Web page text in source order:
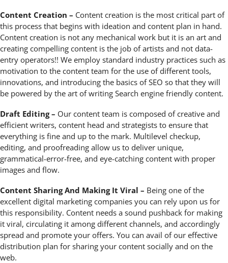
Content Creation – Content creation is the most critical part of
this process that begins with ideation and content plan in hand.
Content creation is not any mechanical work but it is an art and
creating compelling content is the job of artists and not data-
entry operators!! We employ standard industry practices such as
motivation to the content team for the use of different tools,
innovations, and introducing the basics of SEO so that they will
be powered by the art of writing Search engine friendly content.
Draft Editing – Our content team is composed of creative and
efficient writers, content head and strategists to ensure that
everything is fine and up to the mark. Multilevel checkup,
editing, and proofreading allow us to deliver unique,
grammatical-error-free, and eye-catching content with proper
images and flow.
Content Sharing And Making It Viral – Being one of the
excellent digital marketing companies you can rely upon us for
this responsibility. Content needs a sound pushback for making
it viral, circulating it among different channels, and accordingly
spread and promote your offers. You can avail of our effective
distribution plan for sharing your content socially and on the
web.